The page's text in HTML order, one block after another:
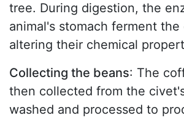
tree. During digestion, the
animal's stomach ferment
altering their chemical
Collecting the beans: The
then collected from the
washed and processed to